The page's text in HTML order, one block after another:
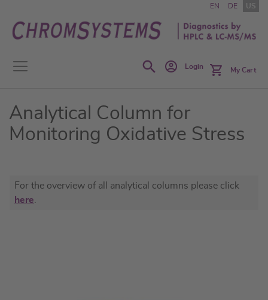
to
Content
EN DE US
SearchLogin My Cart
Analytical Column for
Monitoring Oxidative Stress
For the overview of all analytical columns please click
here.